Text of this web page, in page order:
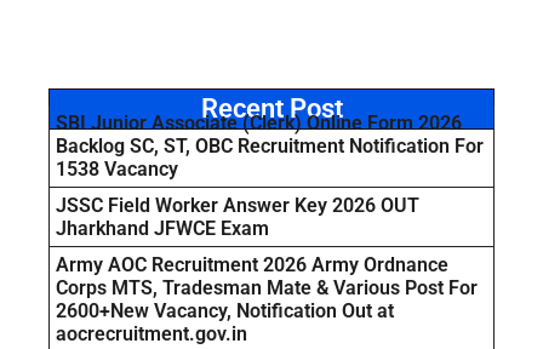
Recent Post
SBI Junior Associate (Clerk) Online Form 2026
Backlog SC, ST, OBC Recruitment Notification For
1538 Vacancy
JSSC Field Worker Answer Key 2026 OUT
Jharkhand JFWCE Exam
Army AOC Recruitment 2026 Army Ordnance
Corps MTS, Tradesman Mate & Various Post For
2600+New Vacancy, Notification Out at
aocrecruitment.gov.in